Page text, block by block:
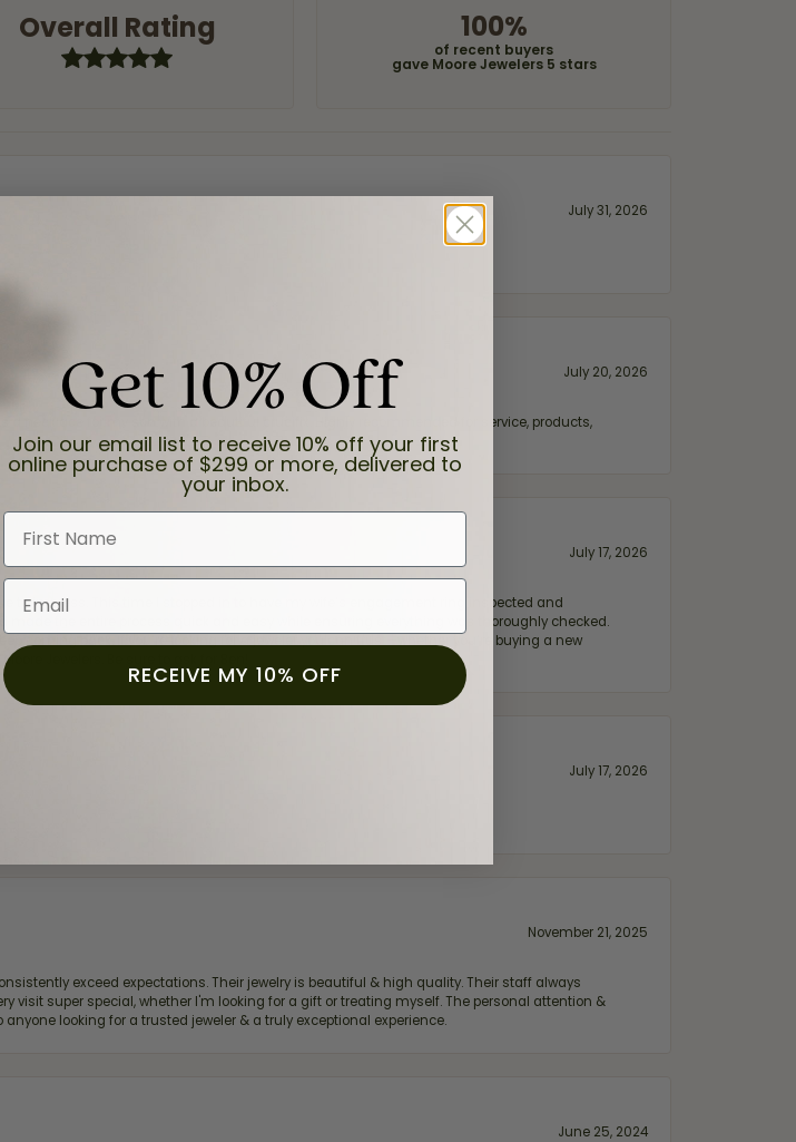
Overall Rating 100%
of recent buyers
gave Moore Jewelers 5 stars
July 31, 2026
July 20, 2026
a necklace for my son with a beautiful crucifix. Highly recommended for service, products,
July 17, 2026
to impress. This time I stopped in to have my wife‘s engagement ring inspected and
made the entire process quick and easy while ensuring everything was thoroughly checked.
coming back. If you’re looking for a jeweler you can trust—whether you’re buying a new
Jewelers. Be sure to ask for Ben!
July 17, 2026
November 21, 2025
exceed expectations. Their jewelry is beautiful & high quality. Their staff always
visit super special, whether I'm looking for a gift or treating myself. The personal attention &
looking for a trusted jeweler & a truly exceptional experience.
June 25, 2024
Get 10% Off
Join our email list to receive 10% off your first
online purchase of $299 or more, delivered to
your inbox.
First Name
Email
RECEIVE MY 10% OFF